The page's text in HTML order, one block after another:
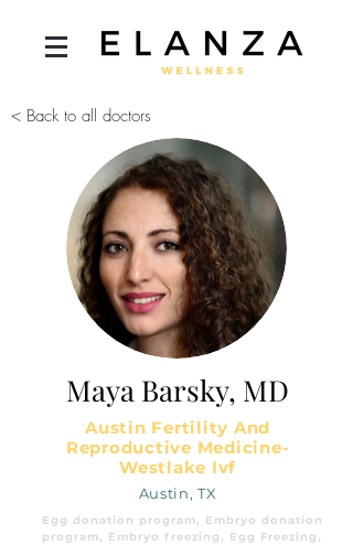
< Back to all doctors
Maya Barsky, MD
Austin Fertility And
Reproductive Medicine-
Westlake Ivf
Austin, TX
Egg donation program, Embryo donation
program, Embryo freezing, Egg Freezing,